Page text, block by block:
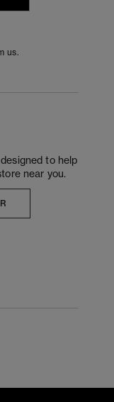
us.
to help
near you.